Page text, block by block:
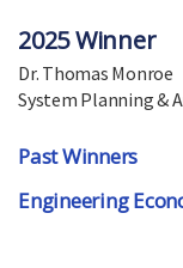
2025 Winner
Dr. Thomas Monroe
System Planning &
Past Winners
Engineering